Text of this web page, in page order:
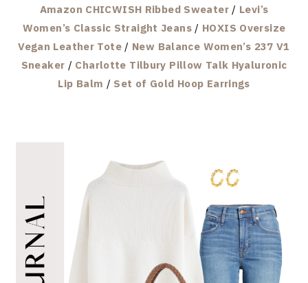
Amazon CHICWISH Ribbed Sweater/ Levi’s
Women’s Classic Straight Jeans/ HOXIS Oversize
Vegan Leather Tote/ New Balance Women’s 237 V1
Sneaker / Charlotte Tilbury Pillow Talk Hyaluronic
Lip Balm / Set of Gold Hoop Earrings